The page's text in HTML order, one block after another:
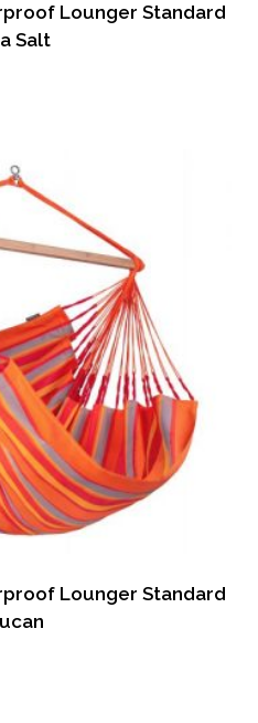
Lounger Standard
Salt
Lounger Standard